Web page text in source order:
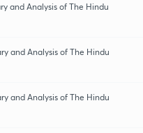
and Analysis of The Hindu
and Analysis of The Hindu
and Analysis of The Hindu